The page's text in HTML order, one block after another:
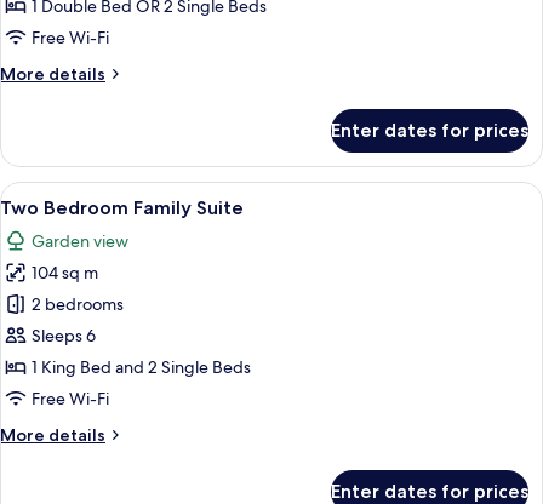
Pool
1 Double Bed OR 2 Single Beds
Free Wi-Fi
More details
More
Terrace
Pool
View
Enter dates for prices
View
all
photos
for
Two
Bedroom
Family
Suite
A modern hotel room with a balcony,
14
Two Bedroom Family Suite
Garden view
104 sq m
2 bedrooms
Sleeps 6
1 King Bed and 2 Single Beds
Free Wi-Fi
More details
More
Enter dates for prices